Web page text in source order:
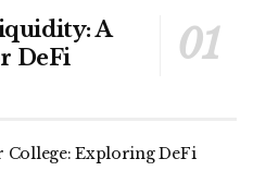
A
DeFi
Exploring DeFi